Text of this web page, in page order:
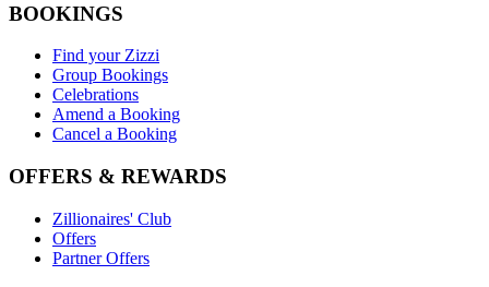
BOOKINGS
Find your Zizzi
Group Bookings
Celebrations
Amend a Booking
Cancel a Booking
OFFERS & REWARDS
Zillionaires' Club
Offers
Partner Offers